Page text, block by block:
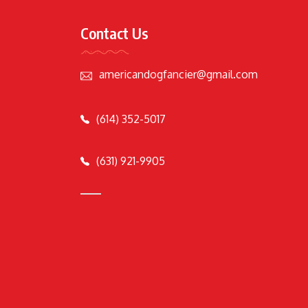
Contact Us
americandogfancier@gmail.com
(614) 352-5017
(631) 921-9905